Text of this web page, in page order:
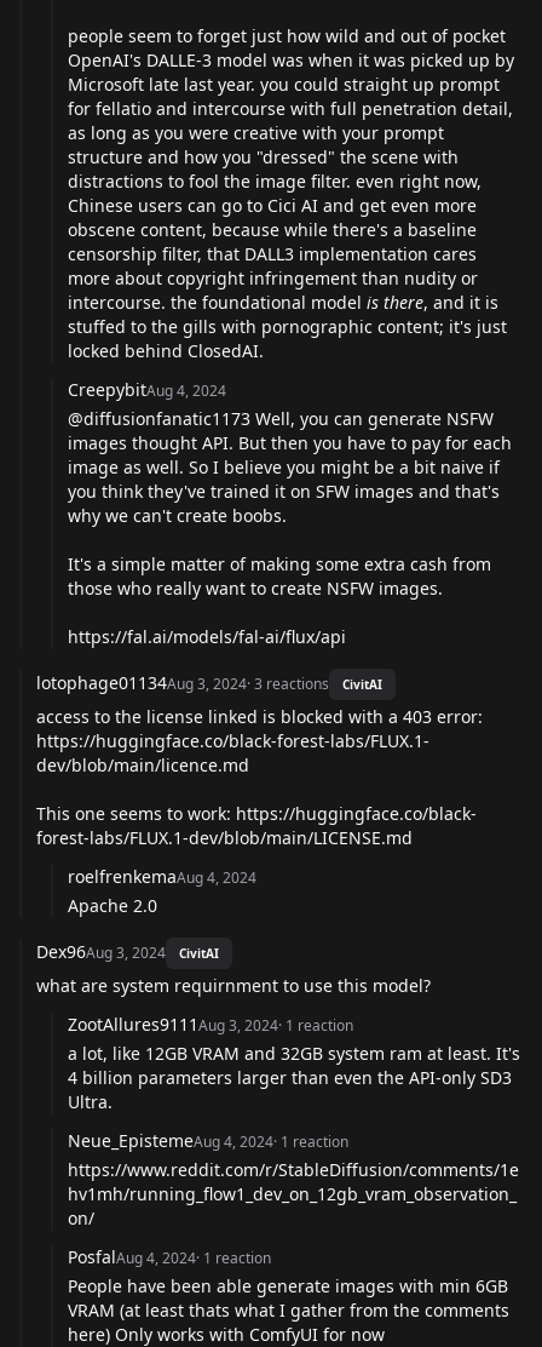
people seem to forget just how wild and out of pocket
OpenAI's DALLE-3 model was when it was picked up by
Microsoft late last year. you could straight up prompt
for fellatio and intercourse with full penetration detail,
as long as you were creative with your prompt
structure and how you "dressed" the scene with
distractions to fool the image filter. even right now,
Chinese users can go to Cici AI and get even more
obscene content, because while there's a baseline
censorship filter, that DALL3 implementation cares
more about copyright infringement than nudity or
intercourse. the foundational model is there, and it is
stuffed to the gills with pornographic content; it's just
locked behind ClosedAI.
CreepybitAug 4, 2024
@diffusionfanatic1173 Well, you can generate NSFW
images thought API. But then you have to pay for each
image as well. So I believe you might be a bit naive if
you think they've trained it on SFW images and that's
why we can't create boobs.
It's a simple matter of making some extra cash from
those who really want to create NSFW images.
https://fal.ai/models/fal-ai/flux/api
lotophage01134Aug 3, 2024·3 reactions CivitAI
access to the license linked is blocked with a 403 error:
https://huggingface.co/black-forest-labs/FLUX.1-
dev/blob/main/licence.md
This one seems to work: https://huggingface.co/black-
forest-labs/FLUX.1-dev/blob/main/LICENSE.md
roelfrenkemaAug 4, 2024
Apache 2.0
Dex96Aug 3, 2024 CivitAI
what are system requirnment to use this model?
ZootAllures9111Aug 3, 2024· 1 reaction
a lot, like 12GB VRAM and 32GB system ram at least. It's
4 billion parameters larger than even the API-only SD3
Ultra.
Neue_EpistemeAug 4, 2024· 1 reaction
https://www.reddit.com/r/StableDiffusion/comments/1e
hv1mh/running_flow1_dev_on_12gb_vram_observation_
on/
PosfalAug 4, 2024· 1 reaction
People have been able generate images with min 6GB
VRAM (at least thats what I gather from the comments
here) Only works with ComfyUI for now